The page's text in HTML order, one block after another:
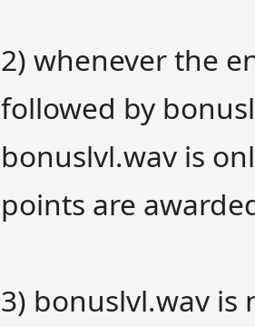
2) whenever the
followed by
bonuslvl.wav is
points are
3) bonuslvl.wav is